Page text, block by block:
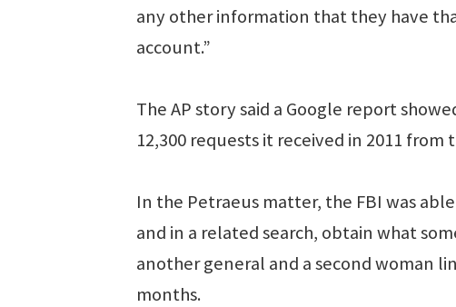
any other information that they have
account.”
The AP story said a Google report
12,300 requests it received in 2011
In the Petraeus matter, the FBI was
and in a related search, obtain what
another general and a second woman
months.